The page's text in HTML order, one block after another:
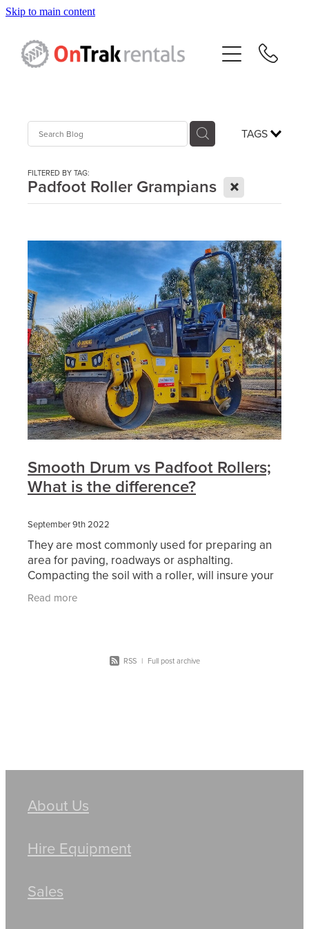
Skip to main content
TAGS
FILTERED BY TAG:
Padfoot Roller Grampians X
Smooth Drum vs Padfoot Rollers;
What is the difference?
September 9th 2022
They are most commonly used for preparing an
area for paving, roadways or asphalting.
Compacting the soil with a roller, will insure your
surface area will be free from imperfections and
uneven
Read more
RSS | Full post archive
About Us
Hire Equipment
Sales
Hire Equipment
Sales
Contact
Blog